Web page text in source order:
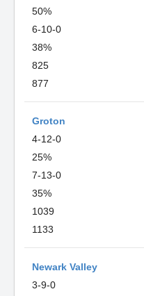
50%
6-10-0
38%
825
877
Groton
4-12-0
25%
7-13-0
35%
1039
1133
Newark Valley
3-9-0